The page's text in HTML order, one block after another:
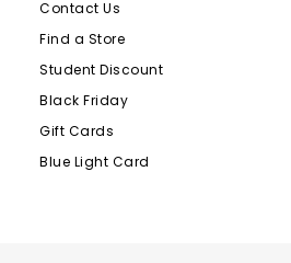
Contact Us
Find a Store
Student Discount
Black Friday
Gift Cards
Blue Light Card